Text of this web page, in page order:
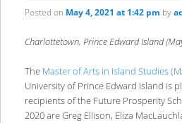
Posted on May 4, 2021 at 1:42 pm by
Charlottetown, Prince Edward Island
The Master of Arts in Island Studies
University of Prince Edward Island is
recipients of the Future Prosperity
2020 are Greg Ellison, Eliza